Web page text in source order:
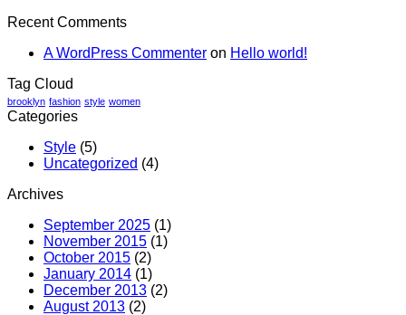
Video
Recent Comments
A WordPress Commenter on Hello world!
Tag Cloud
brooklyn fashion style women
Categories
Style (5)
Uncategorized (4)
Archives
September 2025 (1)
November 2015 (1)
October 2015 (2)
January 2014 (1)
December 2013 (2)
August 2013 (2)